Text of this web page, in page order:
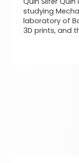
studying
laboratory of
3D prints, and